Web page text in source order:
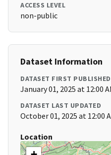
ACCESS LEVEL
non-public
Dataset Information
DATASET FIRST PUBLISHED
January 01, 2025 at 12:00
DATASET LAST UPDATED
October 01, 2025 at 12:00
Location